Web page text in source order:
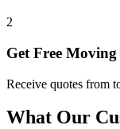
2
Get Free
Receive quotes from
What Our